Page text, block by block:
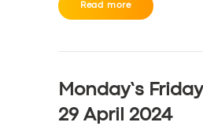
Read more
Monday’s
29 April 2024